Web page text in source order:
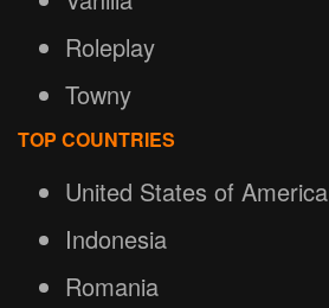
Roleplay
Towny
TOP COUNTRIES
United States of America
Indonesia
Romania